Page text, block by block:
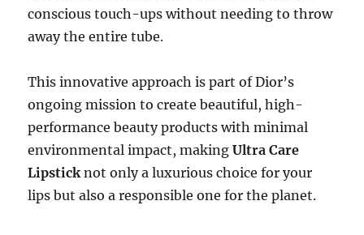
conscious touch-ups without needing to throw
away the entire tube.
This innovative approach is part of Dior’s
ongoing mission to create beautiful, high-
performance beauty products with minimal
environmental impact, makingUltra Care
Lipstick not only a luxurious choice for your
lips but also a responsible one for the planet.